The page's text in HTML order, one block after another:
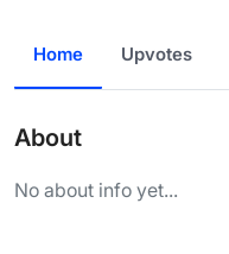
Home Upvotes
About
No about info yet...